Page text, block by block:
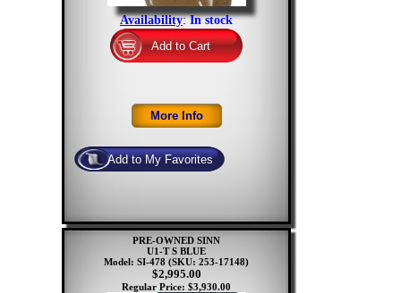
Availability:In stock
PRE-OWNED SINN
U1-T S BLUE
Model: SI-478 (SKU: 253-17148)
$2,995.00
Regular Price: $3,930.00